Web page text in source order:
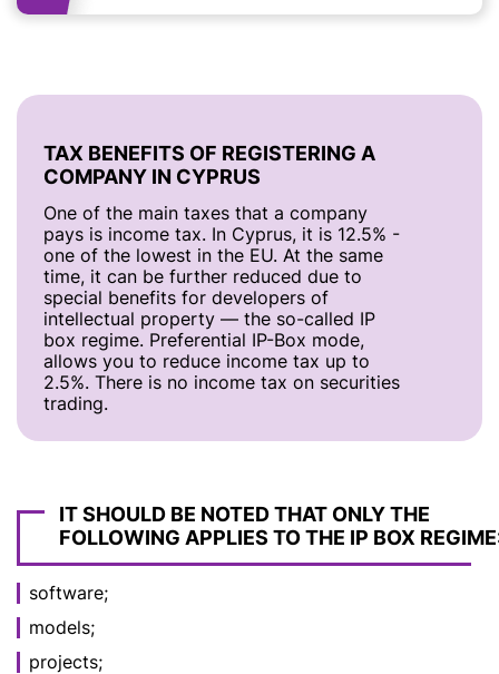
TAX BENEFITS OF REGISTERING A
COMPANY IN CYPRUS
One of the main taxes that a company
pays is income tax. In Cyprus, it is 12.5% -
one of the lowest in the EU. At the same
time, it can be further reduced due to
special benefits for developers of
intellectual property — the so-called IP
box regime. Preferential IP-Box mode,
allows you to reduce income tax up to
2.5%. There is no income tax on securities
trading.
IT SHOULD BE NOTED THAT ONLY THE
FOLLOWING APPLIES TO THE IP BOX
software;
models;
projects;